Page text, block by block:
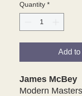
Quantity *
Add to
James McBey
Modern